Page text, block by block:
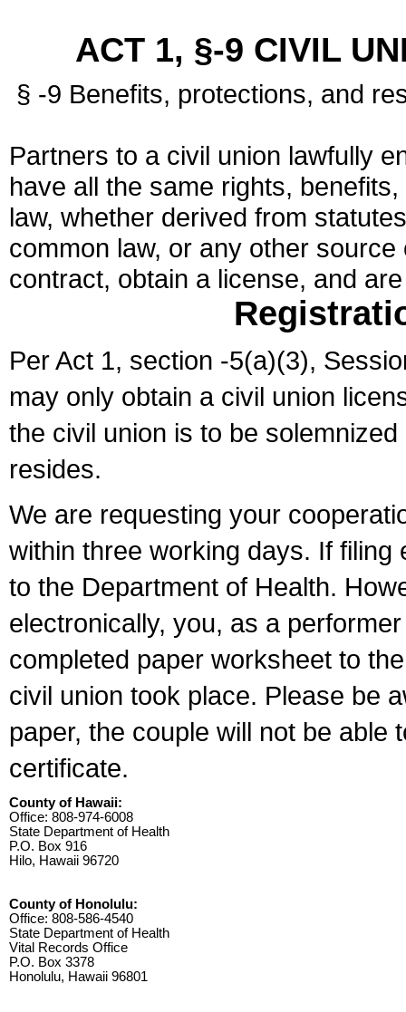
ACT 1, §-9 CIVIL
§ -9 Benefits, protections, and
Partners to a civil union lawfully
have all the same rights,
law, whether derived from
common law, or any other
contract, obtain a license, and
Per Act 1, section -5(a)(3),
may only obtain a civil union
the civil union is to be
resides.
We are requesting your
within three working days. If
to the Department of Health.
electronically, you, as a
completed paper worksheet to
civil union took place. Please be
paper, the couple will not be able
certificate.
County of Hawaii:
Office: 808-974-6008
State Department of Health
P.O. Box 916
Hilo, Hawaii 96720
County of Honolulu:
Office: 808-586-4540
State Department of Health
Vital Records Office
P.O. Box 3378
Honolulu, Hawaii 96801